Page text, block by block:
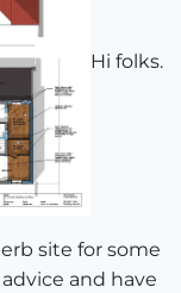
Hi folks.
site for some
and have